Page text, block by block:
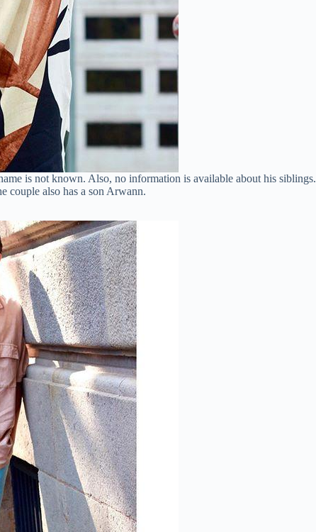
is not known. Also, no information is available about his siblings.
couple also has a son Arwann.